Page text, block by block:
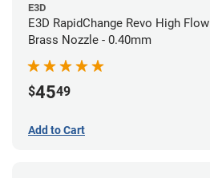
E3D
E3D RapidChange Revo High Flow
Brass Nozzle - 0.40mm
$4549
Add to Cart